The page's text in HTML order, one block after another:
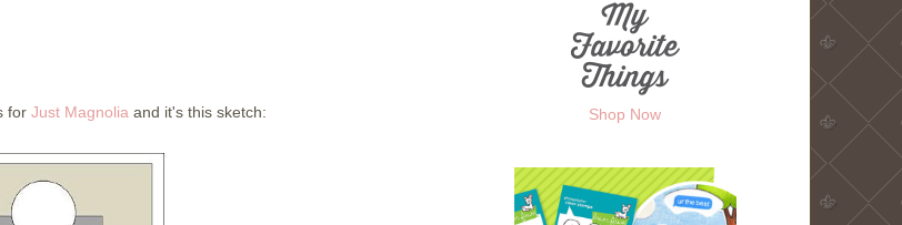
for Just Magnolia and it's this sketch: Shop Now